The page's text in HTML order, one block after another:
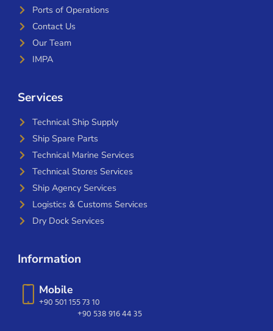
Ports of Operations
Contact Us
Our Team
IMPA
Services
Technical Ship Supply
Ship Spare Parts
Technical Marine Services
Technical Stores Services
Ship Agency Services
Logistics & Customs Services
Dry Dock Services
Information
Mobile
+90 501 155 73 10
+90 538 916 44 35